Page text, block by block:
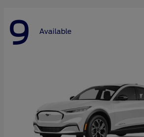
9 Available